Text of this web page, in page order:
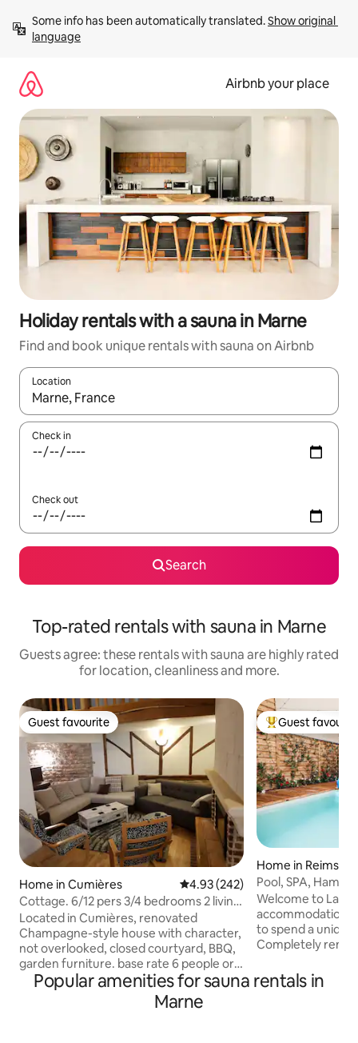
content
Some info has been automatically translated. Show original
language
Airbnb your place
Holiday rentals with a sauna in Marne
Find and book unique rentals with sauna on Airbnb
Location
When results are available, navigate with the up and down
Check in
Check out
Search
Top-rated rentals with sauna in Marne
Guests agree: these rentals with sauna are highly rated
for location, cleanliness and more.
Guest favourite
Guest favourite
Home in Cumières 4.93 out of 5 average rating,
4.93 (242)
Cottage. 6/12 pers 3/4 bedrooms 2 living
rooms 7 beds sauna
Located in Cumières, renovated
Champagne-style house with character,
not overlooked, closed courtyard, BBQ,
garden furniture. base rate 6 people or
extension. Ground floor, toilet, washing
machine. Well-equipped kitchen with
dishes for 12 people, dining area,
Top guest
Guest
Home in Reims
Pool, SPA,
being in Reims
Welcome to La Suite 176!
accommodation
to spend a
Completely
tropical universe
heart of the city
Popular amenities for sauna rentals in
Marne